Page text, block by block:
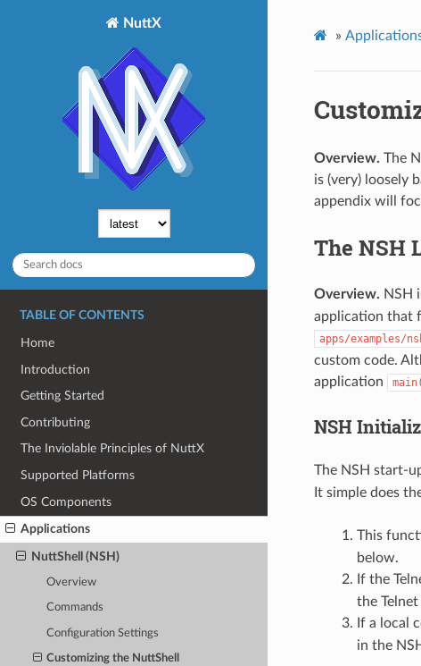
NuttX
TABLE OF CONTENTS
Home
Introduction
Getting Started
Contributing
The Inviolable Principles of NuttX
Supported Platforms
OS Components
Applications
NuttShell (NSH)
Overview
Commands
Configuration Settings
Customizing the NuttShell
»
Overview. The
is (very) loosely
appendix will
The NSH
Overview. NSH
application that
apps/examples/
custom code.
application
NSH
The NSH start-
It simple does
This
below.
If the
the
If a local
in the